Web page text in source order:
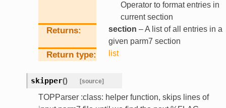
Operator to format entries in
current section
Returns section – A list of all entries in a
given parm7 section
Return type list
skipper() [source]
TOPParser :class: helper function, skips lines of